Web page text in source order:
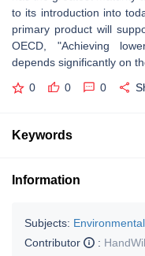
to its introduction into
primary product will
OECD, "Achieving
depends significantly on
0 0 0
Keywords
Information
Subjects:
Contributor
: